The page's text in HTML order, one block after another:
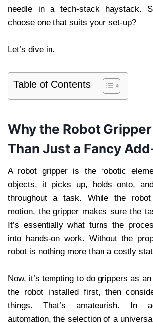
needle in a tech-stack haystack.
choose one that suits your set-up?
Let’s dive in.
Table of Contents
Why the Robot
Than Just a Fancy
A robot gripper is the robotic
objects, it picks up, holds onto,
throughout a task. While the
motion, the gripper makes sure the
It’s essentially what turns the
into hands-on work. Without the
robot is nothing more than a costly
Now, it’s tempting to do grippers as
the robot installed first, then
things. That’s amateurish. In
automation, the selection of a